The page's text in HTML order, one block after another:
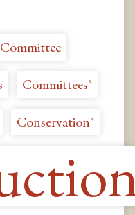
Committee
Committees"
Conservation"